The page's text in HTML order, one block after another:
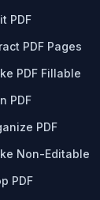
PDF
PDF Pages
PDF Fillable
PDF
PDF
Non-Editable
PDF